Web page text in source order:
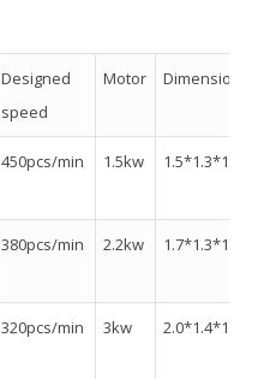
Designed
speed
Motor Dimension
450pcs/min 1.5kw 1.5*1.3*1.1m
380pcs/min 2.2kw 1.7*1.3*1.4m
320pcs/min 3kw 2.0*1.4*1.4m